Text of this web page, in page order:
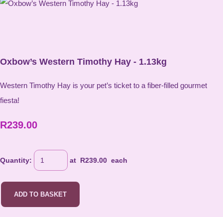
Oxbow’s Western Timothy Hay - 1.13kg
Western Timothy Hay is your pet’s ticket to a fiber-filled gourmet
fiesta!
R239.00
Quantity: at R239.00 each
ADD TO BASKET